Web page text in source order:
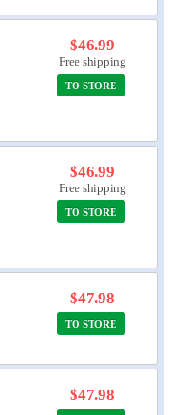
$46.99
Free shipping
TO STORE
$46.99
Free shipping
TO STORE
$47.98
TO STORE
$47.98